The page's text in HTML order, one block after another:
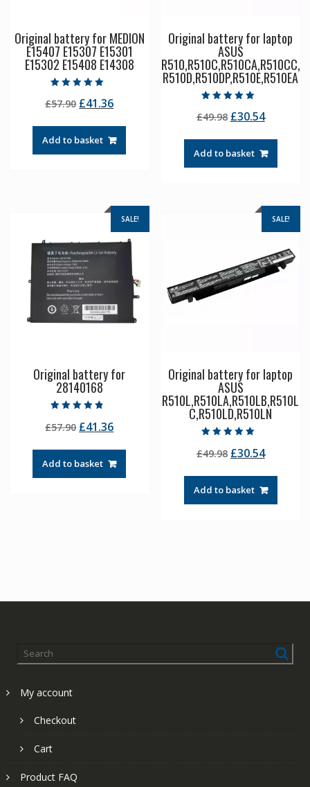
Original battery for MEDION
E15407 E15307 E15301
E15302 E15408 E14308
5.00
out of 5
£57.90 Original
was:
£57.90.
£41.36Current
£41.36.
Add to basket
Original battery for laptop
ASUS
R510,R510C,R510CA,R510CC,
R510D,R510DP,R510E,R510EA
4.50
out of 5
£49.98 Original
was:
£49.98.
£30.54Current
£30.54.
Add to basket
SALE!
Original battery for
28140168
4.50
out of 5
£57.90 Original
was:
£57.90.
£41.36Current
£41.36.
Add to basket
SALE!
Original battery for laptop
ASUS
R510L,R510LA,R510LB,R510L
C,R510LD,R510LN
5.00
out of 5
£49.98 Original
was:
£49.98.
£30.54Current
£30.54.
Add to basket
My account
Checkout
Cart
Product FAQ